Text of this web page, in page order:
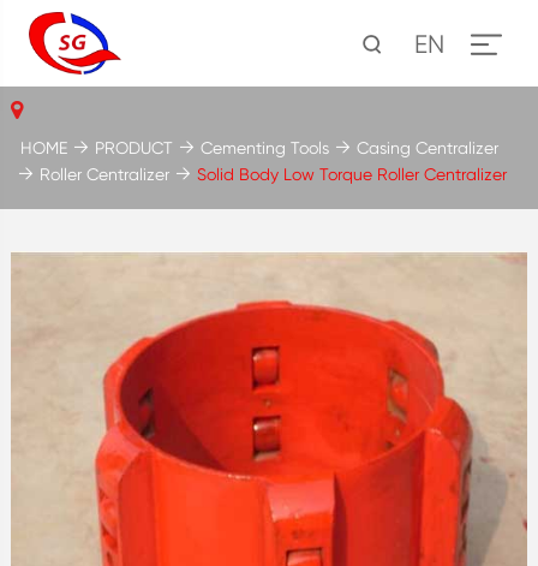
EN
HOME PRODUCT Cementing Tools
Casing Centralizer
Roller Centralizer
Solid Body Low Torque Roller Centralizer